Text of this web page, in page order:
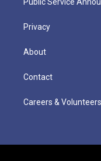
Privacy
About
Contact
Careers & Volunteers